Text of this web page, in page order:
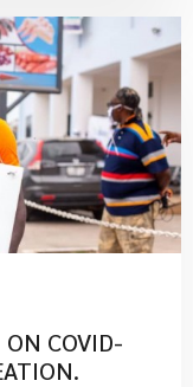
ON COVID-